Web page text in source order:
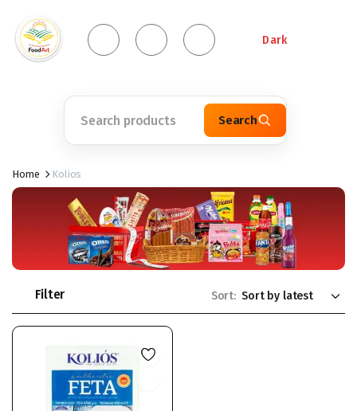
Dark
Search
Home Kolios
Filter Sort: